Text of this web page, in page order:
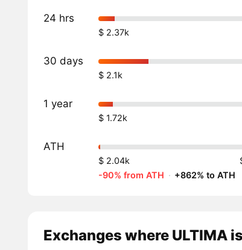
24 hrs
$ 2.37k
30 days
$ 2.1k
1 year
$ 1.72k
ATH
$ 2.04k
-90% from ATH · +862% to ATH
Exchanges where ULTIMA